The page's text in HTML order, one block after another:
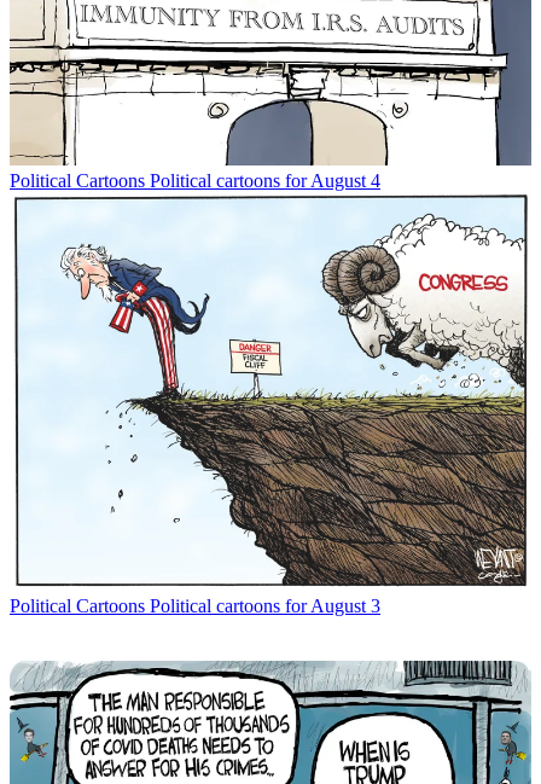
Political Cartoons Political cartoons for August 4
Political Cartoons Political cartoons for August 3